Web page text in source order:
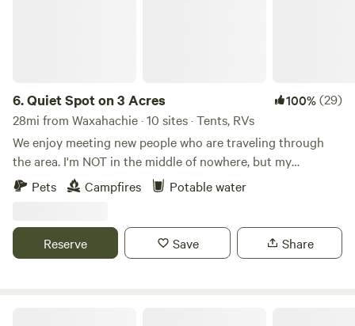
6.Quiet Spot on 3 Acres 100%(29)
28mi from Waxahachie · 10 sites · Tents, RVs
We enjoy meeting new people who are traveling through
the area. I'm NOT in the middle of nowhere, but my
neighbors all have at least 3-5 acres. It's always quiet out
here, except for the birds and occasional coyote in the
policy. Simply cancel on the site 24 hours prior to your
check in for a full refund.
Pets Campfires Potable water
Reserve Save Share